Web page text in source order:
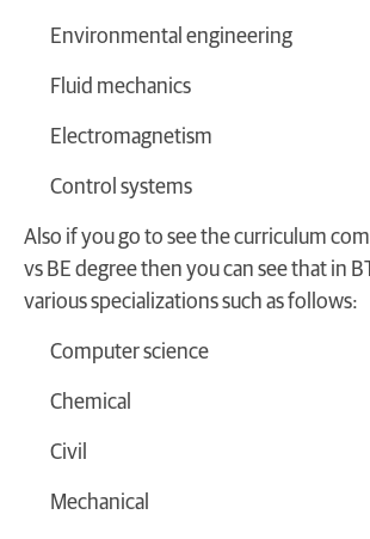
Environmental engineering
Fluid mechanics
Electromagnetism
Control systems
Also if you go to see the curriculum
vs BE degree then you can see that in
various specializations such as follows:
Computer science
Chemical
Civil
Mechanical